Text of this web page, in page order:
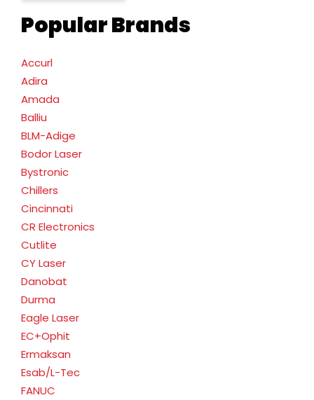
Popular Brands
Accurl
Adira
Amada
Balliu
BLM-Adige
Bodor Laser
Bystronic
Chillers
Cincinnati
CR Electronics
Cutlite
CY Laser
Danobat
Durma
Eagle Laser
EC+Ophit
Ermaksan
Esab/L-Tec
FANUC